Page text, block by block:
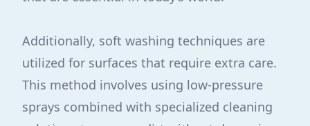
Additionally, soft washing techniques are
utilized for surfaces that require extra care.
This method involves using low-pressure
sprays combined with specialized cleaning